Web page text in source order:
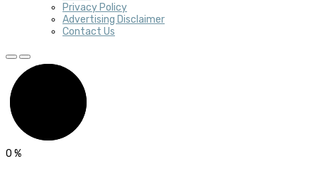
Privacy Policy
Advertising Disclaimer
Contact Us
0 %